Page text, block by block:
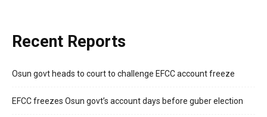
Recent Reports
Osun govt heads to court to challenge EFCC account freeze
EFCC freezes Osun govt’s account days before guber election